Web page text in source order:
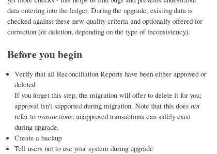
data entering into the ledger. During the upgrade, existing data is
checked against these new quality criteria and optionally offered for
correction (or deletion, depending on the type of inconsistency).
Before you begin
Verify that all Reconciliation Reports have been either approved or
deleted
If you forget this step, the migration will offer to delete it for you;
approval isn't supported during migration. Note that this does not
refer to transactions; unapproved transactions can safely exist
during upgrade.
Create a backup
Tell users not to use your system during upgrade